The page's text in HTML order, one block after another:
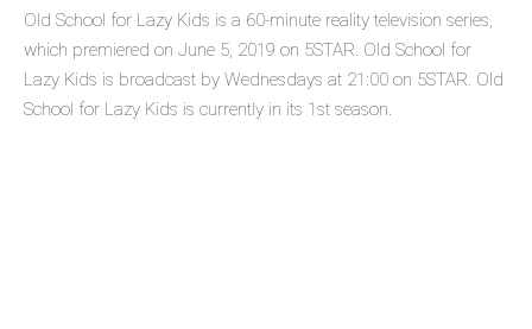
Old School for Lazy Kids is a 60-minute reality television series,
which premiered on June 5, 2019 on 5STAR. Old School for
Lazy Kids is broadcast by Wednesdays at 21:00 on 5STAR. Old
School for Lazy Kids is currently in its 1st season.